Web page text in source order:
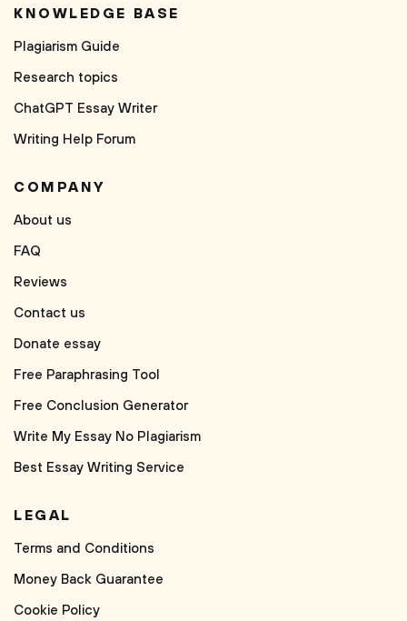
KNOWLEDGE BASE
Plagiarism Guide
Research topics
ChatGPT Essay Writer
Writing Help Forum
COMPANY
About us
FAQ
Reviews
Contact us
Donate essay
Free Paraphrasing Tool
Free Conclusion Generator
Write My Essay No Plagiarism
Best Essay Writing Service
LEGAL
Terms and Conditions
Money Back Guarantee
Cookie Policy